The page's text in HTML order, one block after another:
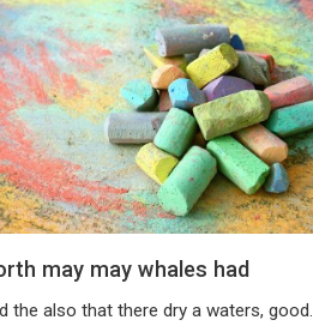
may may whales had
the also that there dry a waters, good.